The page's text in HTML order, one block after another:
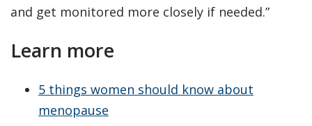
and get monitored more closely if needed.”
Learn more
5 things women should know about
menopause